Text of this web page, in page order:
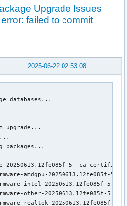
Upgrade Issues
failed to commit
2025-06-22 02:53:08
databases...
upgrade...
20250613.12fe085f-5  ca-
amdgpu-20250613.12fe085f-5
intel-20250613.12fe085f-5
other-20250613.12fe085f-5
realtek-20250613.12fe085f-5